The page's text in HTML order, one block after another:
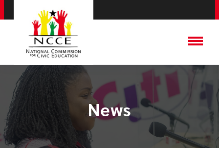
News